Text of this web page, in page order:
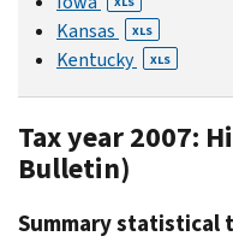
Kansas XLS
Kentucky XLS
Tax year 2007:
Bulletin)
Summary statistical